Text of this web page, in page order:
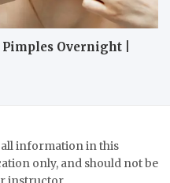
Overnight |
information in this
only, and should not be